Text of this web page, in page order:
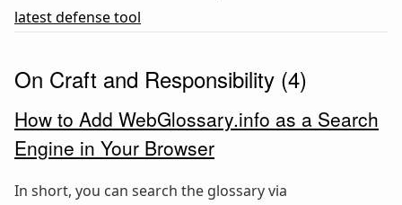
latest defense tool
On Craft and Responsibility (4)
How to Add WebGlossary.info as a Search
Engine in Your Browser
In short, you can search the glossary via